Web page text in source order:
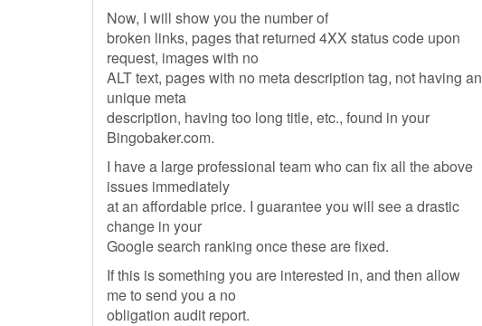
Now, I will show you the number of
broken links, pages that returned 4XX status code upon
request, images with no
ALT text, pages with no meta description tag, not having an
unique meta
description, having too long title, etc., found in your
Bingobaker.com.
I have a large professional team who can fix all the above
issues immediately
at an affordable price. I guarantee you will see a drastic
change in your
Google search ranking once these are fixed.
If this is something you are interested in, and then allow
me to send you a no
obligation audit report.